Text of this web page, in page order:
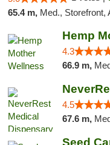
65.4 m, Med., Storefront, ADA
Hemp
4.3
66.9 m,
4.5
67.6 m,
Seed